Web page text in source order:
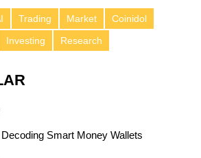
Trading Market
Coinidol
Investing Research
Smart Money Wallets